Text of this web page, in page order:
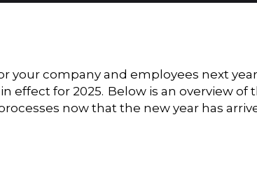
your company and employees next
for 2025. Below is an overview of
now that the new year has